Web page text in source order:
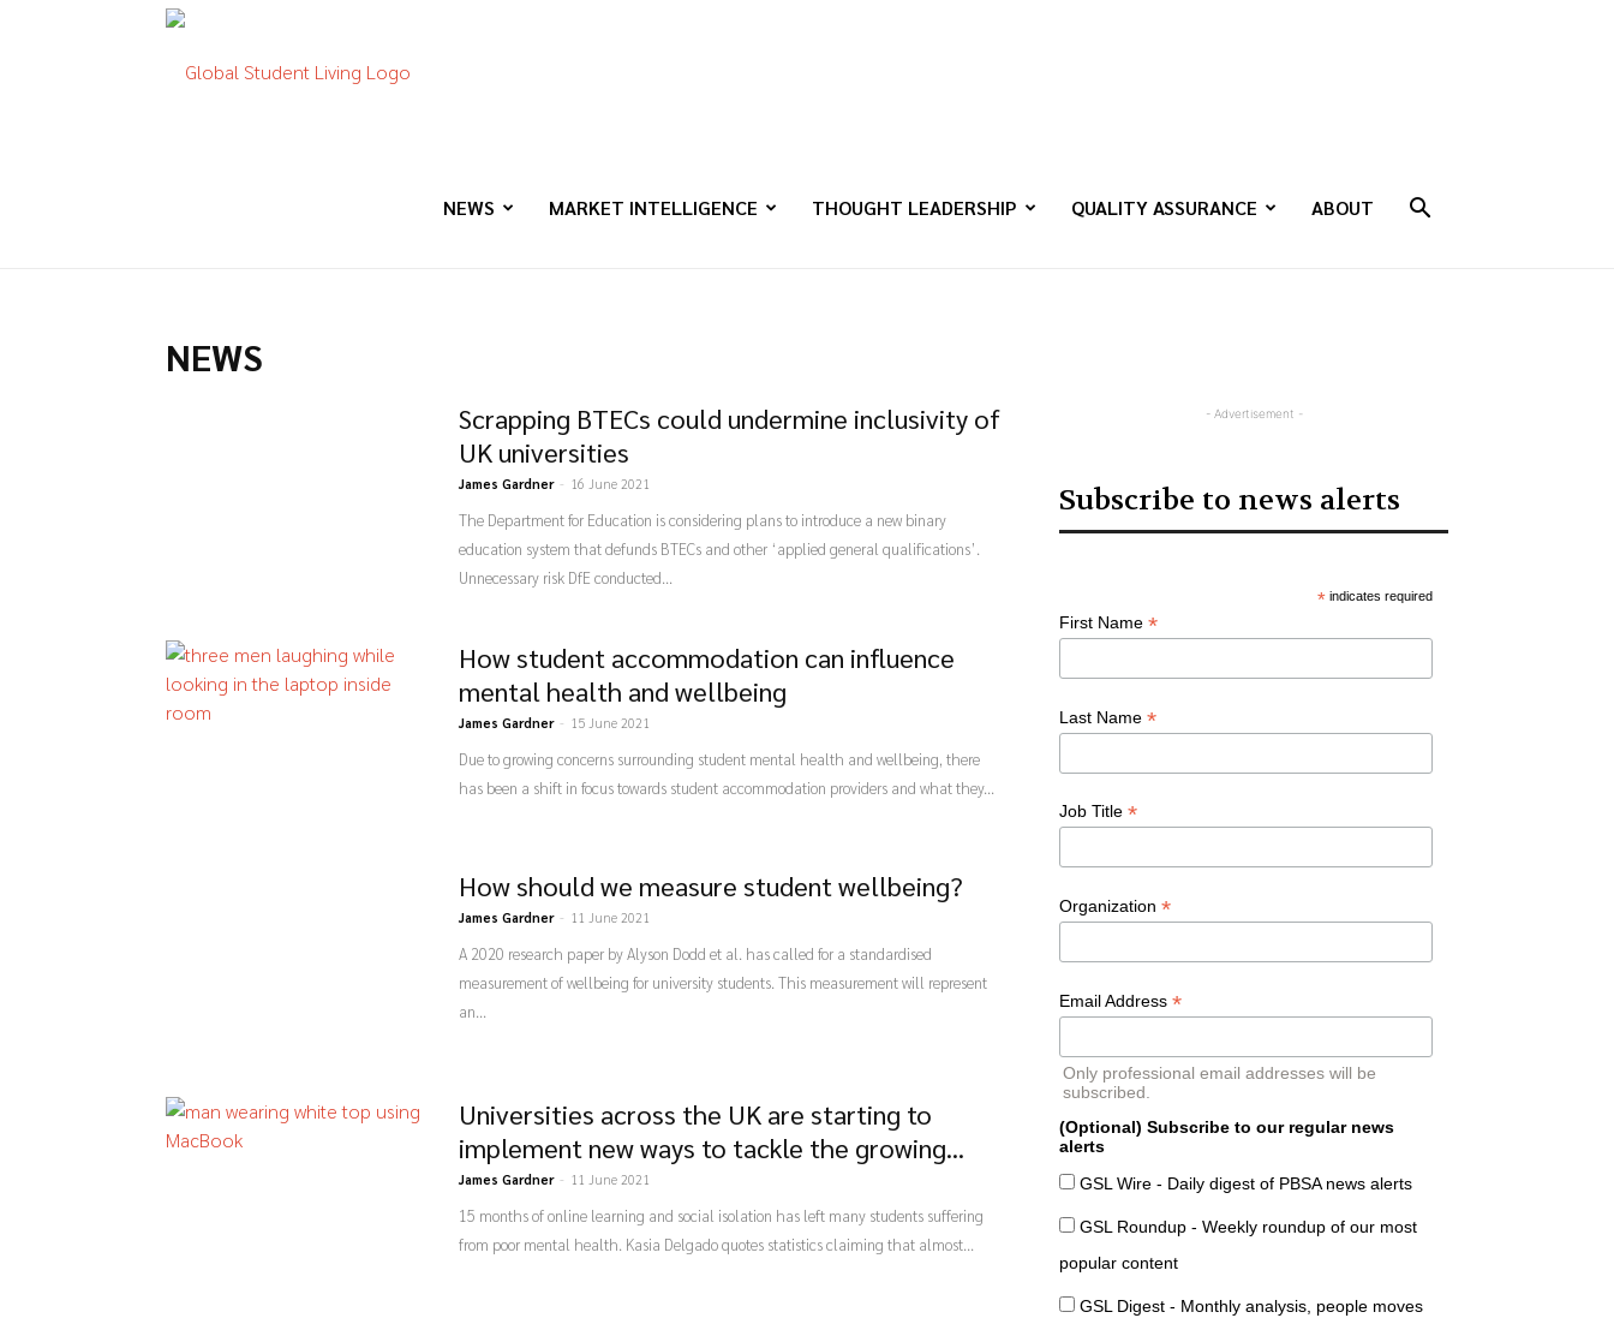
NEWS MARKET INTELLIGENCE THOUGHT LEADERSHIP QUALITY ASSURANCE ABOUT
NEWS
Scrapping BTECs could undermine inclusivity of
UK universities
James Gardner - 16 June 2021
The Department for Education is considering plans to introduce a new binary
education system that defunds BTECs and other ‘applied general qualifications’.
Unnecessary risk DfE conducted...
How student accommodation can influence
mental health and wellbeing
James Gardner - 15 June 2021
Due to growing concerns surrounding student mental health and wellbeing, there
has been a shift in focus towards student accommodation providers and what they...
How should we measure student wellbeing?
James Gardner - 11 June 2021
A 2020 research paper by Alyson Dodd et al. has called for a standardised
measurement of wellbeing for university students. This measurement will represent
an...
Universities across the UK are starting to
implement new ways to tackle the growing...
James Gardner - 11 June 2021
15 months of online learning and social isolation has left many students suffering
from poor mental health. Kasia Delgado quotes statistics claiming that almost...
- Advertisement -
Subscribe to news alerts
* indicates required
First Name *
Last Name *
Job Title *
Organization *
Email Address *
Only professional email addresses will be
subscribed.
(Optional) Subscribe to our regular news
alerts
GSL Wire - Daily digest of PBSA news alerts
GSL Roundup - Weekly roundup of our most
popular content
GSL Digest - Monthly analysis, people moves